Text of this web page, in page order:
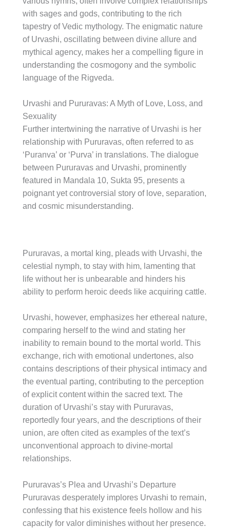
with sages and gods, contributing to the rich
tapestry of Vedic mythology. The enigmatic nature
of Urvashi, oscillating between divine allure and
mythical agency, makes her a compelling figure in
understanding the cosmogony and the symbolic
language of the Rigveda.
Urvashi and Pururavas: A Myth of Love, Loss, and
Sexuality
Further intertwining the narrative of Urvashi is her
relationship with Pururavas, often referred to as
‘Puranva’ or ‘Purva’ in translations. The dialogue
between Pururavas and Urvashi, prominently
featured in Mandala 10, Sukta 95, presents a
poignant yet controversial story of love, separation,
and cosmic misunderstanding.
Pururavas, a mortal king, pleads with Urvashi, the
celestial nymph, to stay with him, lamenting that
life without her is unbearable and hinders his
ability to perform heroic deeds like acquiring cattle.
Urvashi, however, emphasizes her ethereal nature,
comparing herself to the wind and stating her
inability to remain bound to the mortal world. This
exchange, rich with emotional undertones, also
contains descriptions of their physical intimacy and
the eventual parting, contributing to the perception
of explicit content within the sacred text. The
duration of Urvashi’s stay with Pururavas,
reportedly four years, and the descriptions of their
union, are often cited as examples of the text’s
unconventional approach to divine-mortal
relationships.
Pururavas’s Plea and Urvashi’s Departure
Pururavas desperately implores Urvashi to remain,
confessing that his existence feels hollow and his
capacity for valor diminishes without her presence.